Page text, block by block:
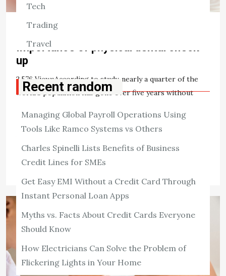
Importance of physical dental check
up
2,576 ViewsAccording to study, nearly a quarter of the
world’s population has gone over five years without
crucial aspect of dental […]
admin June 23, 2021
Tech
Trading
Travel
Recent random
Managing Global Payroll Operations Using
Tools Like Ramco Systems vs Others
Charles Spinelli Lists Benefits of Business
Credit Lines for SMEs
Get Easy EMI Without a Credit Card Through
Instant Personal Loan Apps
Myths vs. Facts About Credit Cards Everyone
Should Know
How Electricians Can Solve the Problem of
Flickering Lights in Your Home